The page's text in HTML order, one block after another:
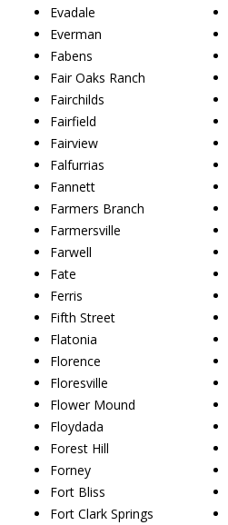
Evadale
Everman
Fabens
Fair Oaks Ranch
Fairchilds
Fairfield
Fairview
Falfurrias
Fannett
Farmers Branch
Farmersville
Farwell
Fate
Ferris
Fifth Street
Flatonia
Florence
Floresville
Flower Mound
Floydada
Forest Hill
Forney
Fort Bliss
Fort Clark Springs